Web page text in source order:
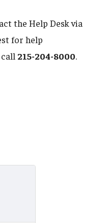
the Help Desk via
for help
215-204-8000.